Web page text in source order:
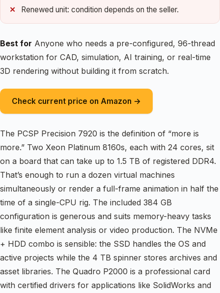
Renewed unit: condition depends on the seller.
Best for Anyone who needs a pre-configured, 96-thread
workstation for CAD, simulation, AI training, or real-time
3D rendering without building it from scratch.
Check current price on Amazon →
The PCSP Precision 7920 is the definition of “more is
more.” Two Xeon Platinum 8160s, each with 24 cores, sit
on a board that can take up to 1.5 TB of registered DDR4.
That’s enough to run a dozen virtual machines
simultaneously or render a full-frame animation in half the
time of a single-CPU rig. The included 384 GB
configuration is generous and suits memory-heavy tasks
like finite element analysis or video production. The NVMe
+ HDD combo is sensible: the SSD handles the OS and
active projects while the 4 TB spinner stores archives and
asset libraries. The Quadro P2000 is a professional card
with certified drivers for applications like SolidWorks and